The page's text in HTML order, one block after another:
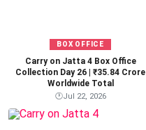
BOX OFFICE
Carry on Jatta 4 Box Office
Collection Day 26 | ₹35.84 Crore
Worldwide Total
🕐Jul 22, 2026